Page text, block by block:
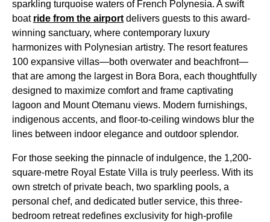
sparkling turquoise waters of French Polynesia. A swift
boat ride from the airportdelivers guests to this award-
winning sanctuary, where contemporary luxury
harmonizes with Polynesian artistry. The resort features
100 expansive villas—both overwater and beachfront—
that are among the largest in Bora Bora, each thoughtfully
designed to maximize comfort and frame captivating
lagoon and Mount Otemanu views. Modern furnishings,
indigenous accents, and floor-to-ceiling windows blur the
lines between indoor elegance and outdoor splendor.
For those seeking the pinnacle of indulgence, the 1,200-
square-metre Royal Estate Villa is truly peerless. With its
own stretch of private beach, two sparkling pools, a
personal chef, and dedicated butler service, this three-
bedroom retreat redefines exclusivity for high-profile